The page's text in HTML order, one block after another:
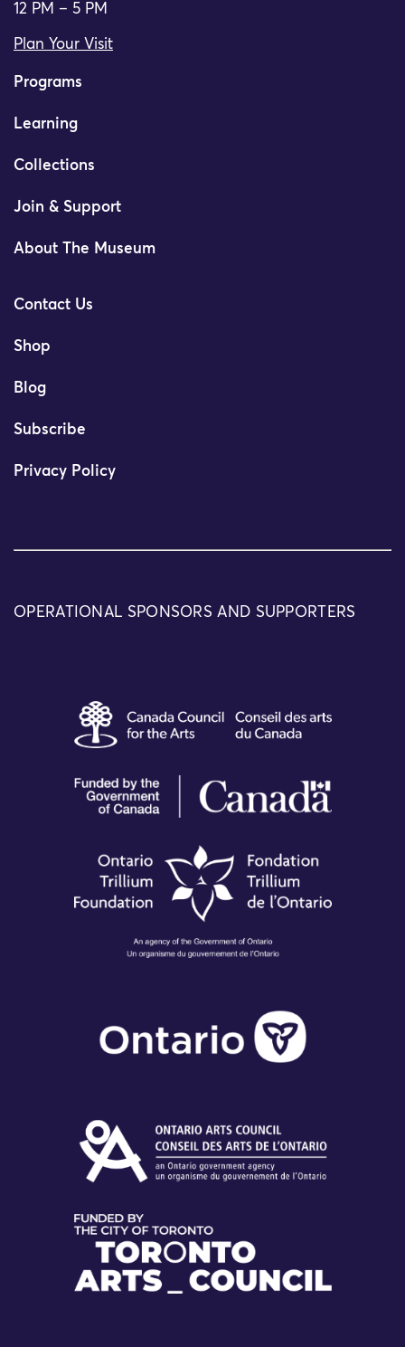
12 PM – 5 PM
Plan Your Visit
Programs
Learning
Collections
Join & Support
About The Museum
Contact Us
Shop
Blog
Subscribe
Privacy Policy
OPERATIONAL SPONSORS AND SUPPORTERS